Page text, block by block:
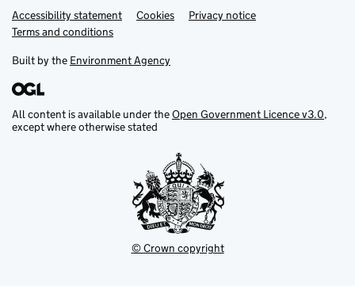
Support links
Accessibility statement Cookies
Privacy notice
Terms and conditions
Built by the Environment Agency
All content is available under theOpen Government Licence v3.0,
except where otherwise stated
© Crown copyright